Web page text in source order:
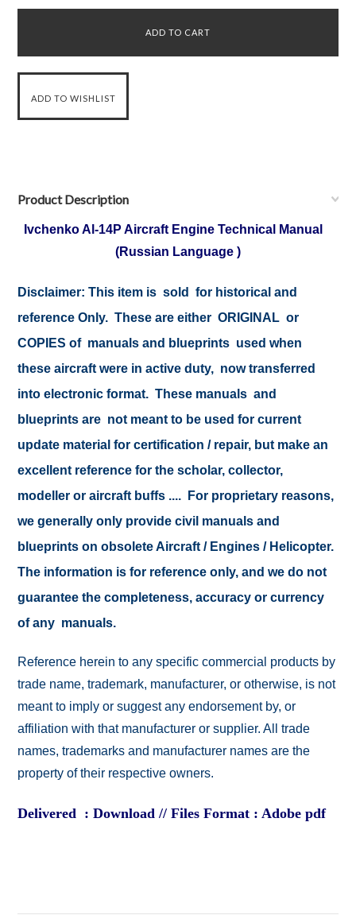
Product Description
Ivchenko Al-14P Aircraft Engine Technical Manual
(Russian Language )
Disclaimer: This item is sold for historical and
reference Only. These are either ORIGINAL or
COPIES of manuals and blueprints used when
these aircraft were in active duty, now transferred
into electronic format. These manuals and
blueprints are not meant to be used for current
update material for certification / repair, but make an
excellent reference for the scholar, collector,
modeller or aircraft buffs .... For proprietary reasons,
we generally only provide civil manuals and
blueprints on obsolete Aircraft / Engines / Helicopter.
The information is for reference only, and we do not
guarantee the completeness, accuracy or currency
of any manuals.
Reference herein to any specific commercial products by
trade name, trademark, manufacturer, or otherwise, is not
meant to imply or suggest any endorsement by, or
affiliation with that manufacturer or supplier. All trade
names, trademarks and manufacturer names are the
property of their respective owners.
Delivered : Download // Files Format : Adobe pdf